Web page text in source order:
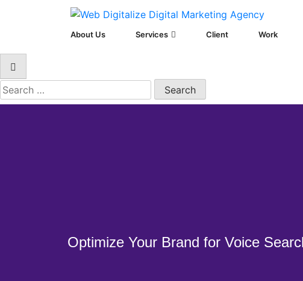
Web Digitalize
About Us Services Client Work
Optimize Your Brand for Voice